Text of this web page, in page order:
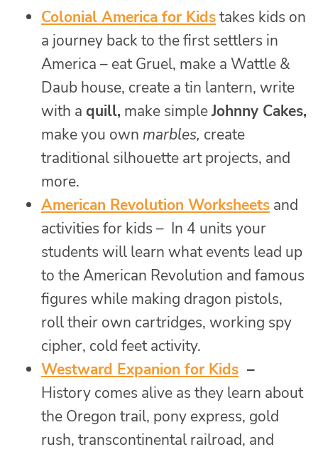
Colonial America for Kidstakes kids on
a journey back to the first settlers in
America – eat Gruel, make a Wattle &
Daub house, create a tin lantern, write
with a quill, make simpleJohnny Cakes,
make you own marbles, create
traditional silhouette art projects, and
more.
American Revolution Worksheets and
activities for kids – In 4 units your
students will learn what events lead up
to the American Revolution and famous
figures while making dragon pistols,
roll their own cartridges, working spy
cipher, cold feet activity.
Westward Expanion for Kids –
History comes alive as they learn about
the Oregon trail, pony express, gold
rush, transcontinental railroad, and